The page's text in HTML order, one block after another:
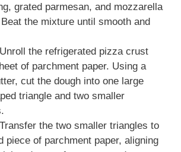
grated parmesan, and mozzarella
the mixture until smooth and
Unroll the refrigerated pizza crust
of parchment paper. Using a
cut the dough into one large
triangle and two smaller
Transfer the two smaller triangles to
piece of parchment paper, aligning